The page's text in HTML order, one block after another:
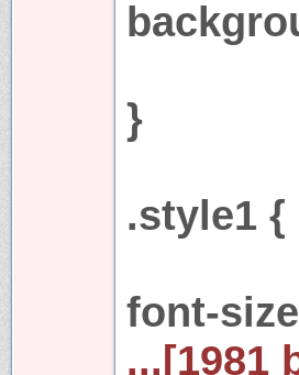
}
.style1 {
font-
...[1981